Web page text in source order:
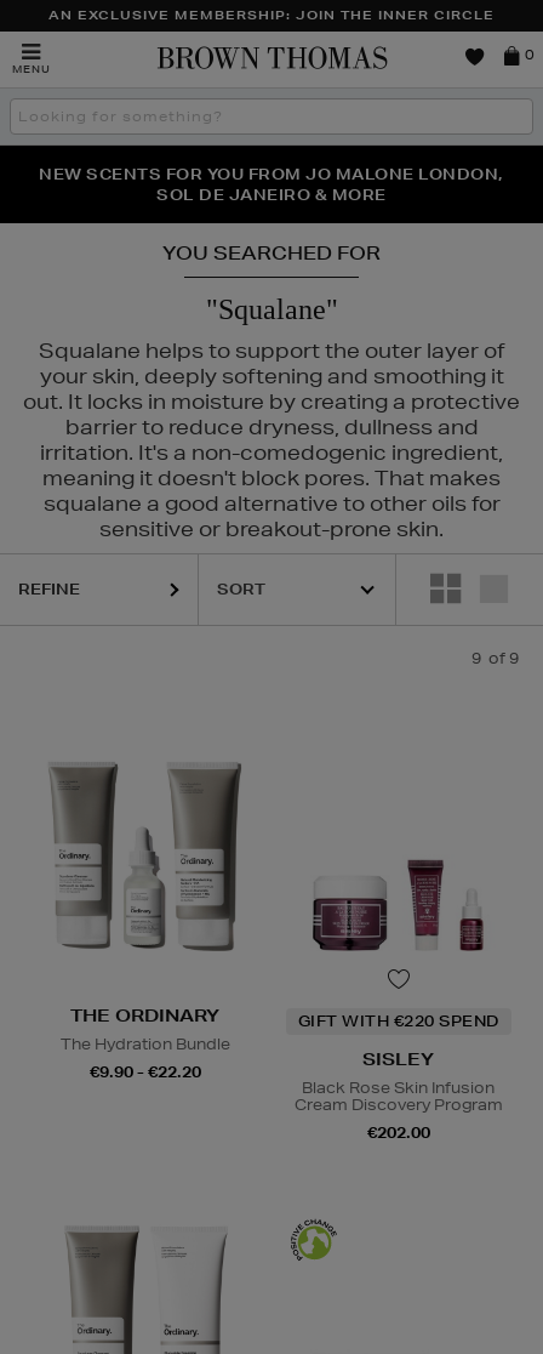
AN EXCLUSIVE MEMBERSHIP: JOIN THE INNER CIRCLE
MENU
Brown
0
Search
the
THE NINJA SUMMER EVENT IS HERE | SHOP NOW
NEW SCENTS FOR YOU FROM JO MALONE LONDON,
SOL DE JANEIRO & MORE
PERFECT PAIR | GET 50% OFF* YOUR SECOND PAIR OF
SUNGLASSES
YOU SEARCHED FOR
"Squalane"
Squalane helps to support the outer layer of
your skin, deeply softening and smoothing it
out. It locks in moisture by creating a protective
barrier to reduce dryness, dullness and
irritation. It's a non-comedogenic ingredient,
meaning it doesn't block pores. That makes
squalane a good alternative to other oils for
sensitive or breakout-prone skin.
REFINE
9 of 9
THE ORDINARY
The Hydration Bundle
€9.90 - €22.20
GIFT WITH €220 SPEND
SISLEY
Black Rose Skin Infusion
Cream Discovery Program
€202.00